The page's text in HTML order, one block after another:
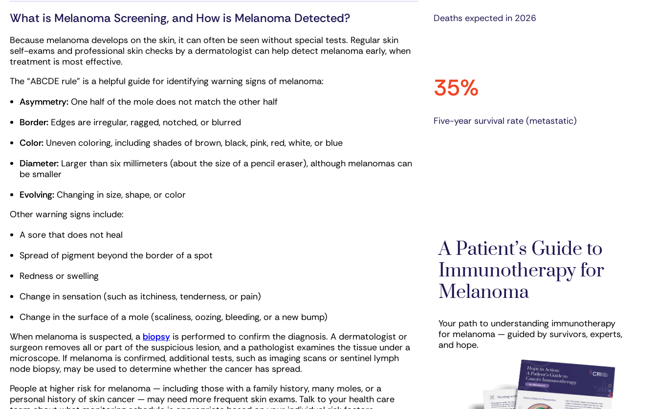
What is Melanoma Screening, and How is Melanoma Detected?
Because melanoma develops on the skin, it can often be seen without special tests. Regular skin
self-exams and professional skin checks by a dermatologist can help detect melanoma early, when
treatment is most effective.
The “ABCDE rule” is a helpful guide for identifying warning signs of melanoma:
Asymmetry: One half of the mole does not match the other half
Border: Edges are irregular, ragged, notched, or blurred
Color: Uneven coloring, including shades of brown, black, pink, red, white, or blue
Diameter: Larger than six millimeters (about the size of a pencil eraser), although melanomas can
be smaller
Evolving: Changing in size, shape, or color
Other warning signs include:
A sore that does not heal
Spread of pigment beyond the border of a spot
Redness or swelling
Change in sensation (such as itchiness, tenderness, or pain)
Change in the surface of a mole (scaliness, oozing, bleeding, or a new bump)
When melanoma is suspected, a biopsy is performed to confirm the diagnosis. A dermatologist or
surgeon removes all or part of the suspicious lesion, and a pathologist examines the tissue under a
microscope. If melanoma is confirmed, additional tests, such as imaging scans or sentinel lymph
node biopsy, may be used to determine whether the cancer has spread.
People at higher risk for melanoma — including those with a family history, many moles, or a
personal history of skin cancer — may need more frequent skin exams. Talk to your health care
Deaths expected in 2026
35%
Five-year survival rate (metastatic)
A Patient’s Guide to
Immunotherapy for
Melanoma
Your path to understanding immunotherapy
for melanoma — guided by survivors, experts,
and hope.